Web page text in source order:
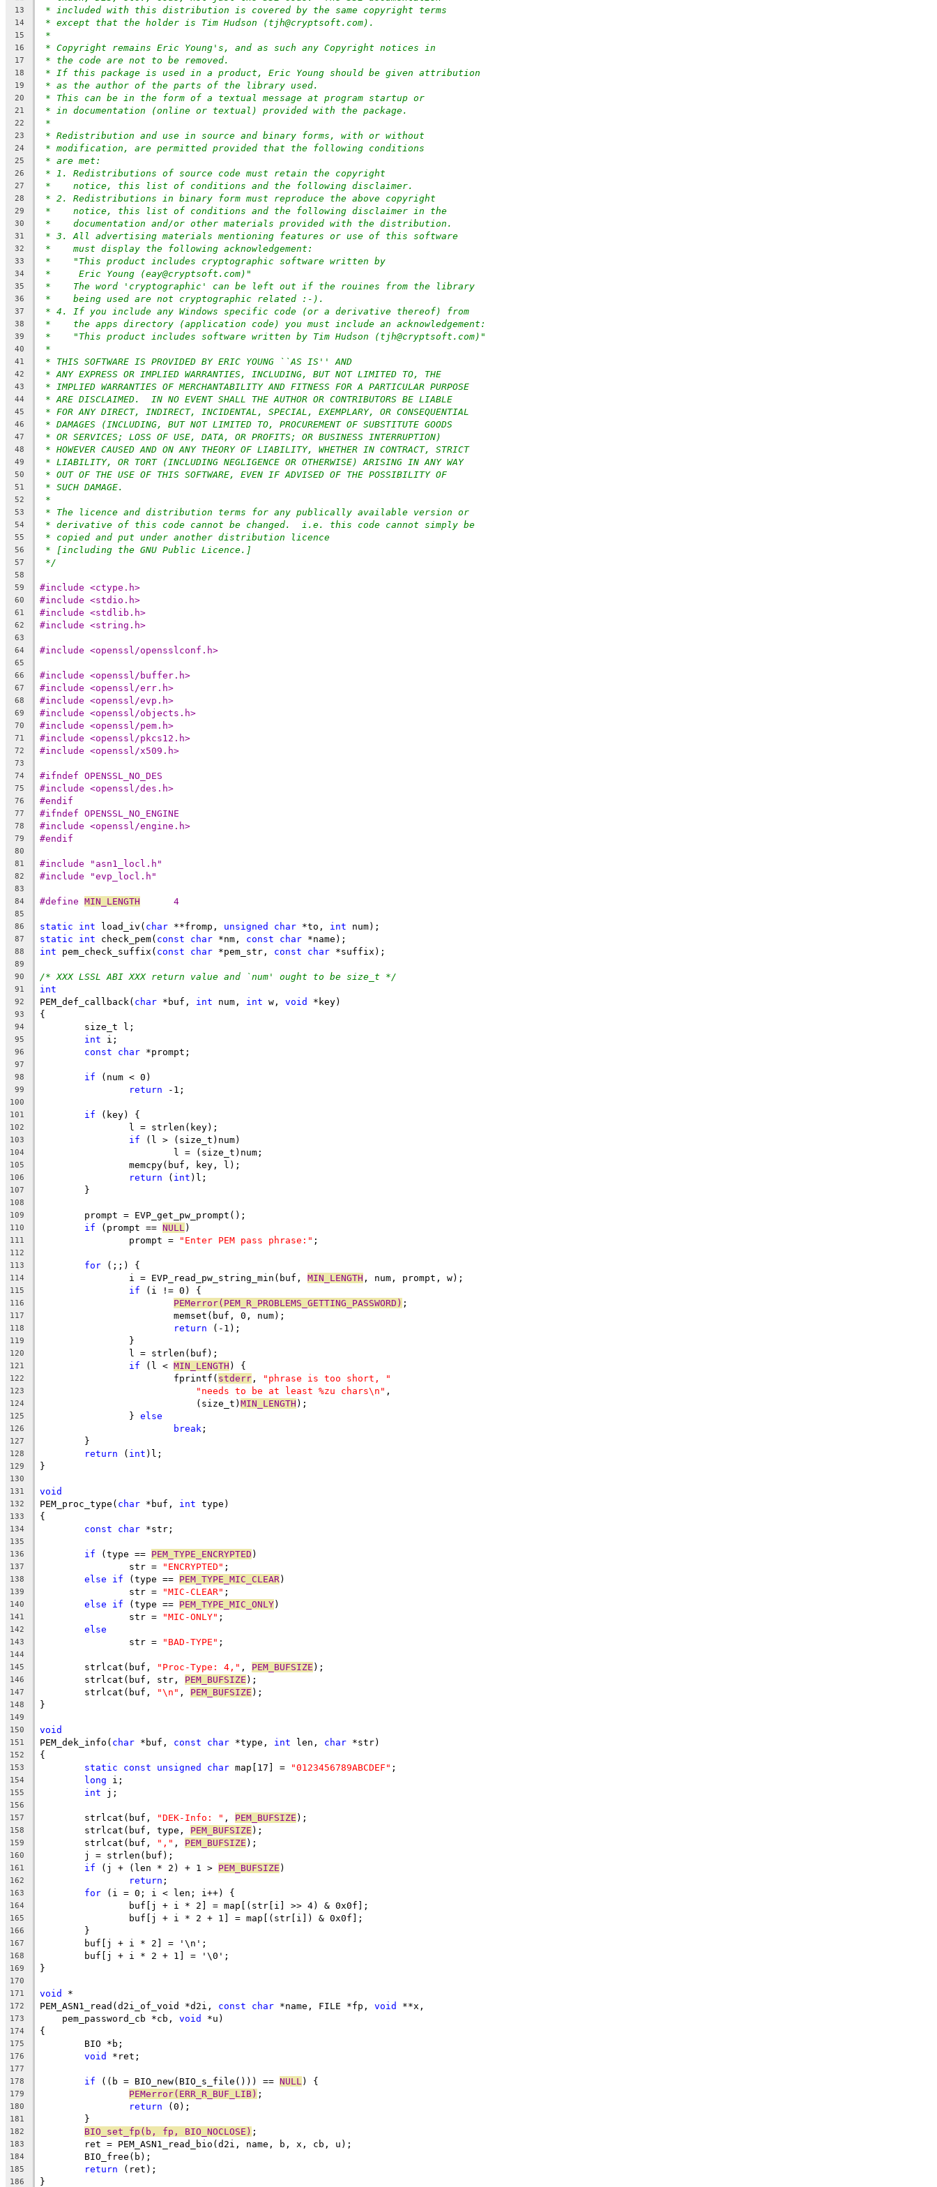
13 * included with this distribution is covered by the same copyright terms
14 * except that the holder is Tim Hudson (tjh@cryptsoft.com).
15 *
16 * Copyright remains Eric Young's, and as such any Copyright notices in
17 * the code are not to be removed.
18 * If this package is used in a product, Eric Young should be given attribution
19 * as the author of the parts of the library used.
20 * This can be in the form of a textual message at program startup or
21 * in documentation (online or textual) provided with the package.
22 *
23 * Redistribution and use in source and binary forms, with or without
24 * modification, are permitted provided that the following conditions
25 * are met:
26 * 1. Redistributions of source code must retain the copyright
27 *    notice, this list of conditions and the following disclaimer.
28 * 2. Redistributions in binary form must reproduce the above copyright
29 *    notice, this list of conditions and the following disclaimer in the
30 *    documentation and/or other materials provided with the distribution.
31 * 3. All advertising materials mentioning features or use of this software
32 *    must display the following acknowledgement:
33 *    "This product includes cryptographic software written by
34 *     Eric Young (eay@cryptsoft.com)"
35 *    The word 'cryptographic' can be left out if the rouines from the library
36 *    being used are not cryptographic related :-).
37 * 4. If you include any Windows specific code (or a derivative thereof) from
38 *    the apps directory (application code) you must include an acknowledgement:
39 *    "This product includes software written by Tim Hudson (tjh@cryptsoft.com)"
40 *
41 * THIS SOFTWARE IS PROVIDED BY ERIC YOUNG ``AS IS'' AND
42 * ANY EXPRESS OR IMPLIED WARRANTIES, INCLUDING, BUT NOT LIMITED TO, THE
43 * IMPLIED WARRANTIES OF MERCHANTABILITY AND FITNESS FOR A PARTICULAR PURPOSE
44 * ARE DISCLAIMED.  IN NO EVENT SHALL THE AUTHOR OR CONTRIBUTORS BE LIABLE
45 * FOR ANY DIRECT, INDIRECT, INCIDENTAL, SPECIAL, EXEMPLARY, OR CONSEQUENTIAL
46 * DAMAGES (INCLUDING, BUT NOT LIMITED TO, PROCUREMENT OF SUBSTITUTE GOODS
47 * OR SERVICES; LOSS OF USE, DATA, OR PROFITS; OR BUSINESS INTERRUPTION)
48 * HOWEVER CAUSED AND ON ANY THEORY OF LIABILITY, WHETHER IN CONTRACT, STRICT
49 * LIABILITY, OR TORT (INCLUDING NEGLIGENCE OR OTHERWISE) ARISING IN ANY WAY
50 * OUT OF THE USE OF THIS SOFTWARE, EVEN IF ADVISED OF THE POSSIBILITY OF
51 * SUCH DAMAGE.
52 *
53 * The licence and distribution terms for any publically available version or
54 * derivative of this code cannot be changed.  i.e. this code cannot simply be
55 * copied and put under another distribution licence
56 * [including the GNU Public Licence.]
57 */
58
59
#include <ctype.h>
60 #include <stdio.h>
61 #include <stdlib.h>
62 #include <string.h>
63
64
#include <openssl/opensslconf.h>
65
66
#include <openssl/buffer.h>
67 #include <openssl/err.h>
68 #include <openssl/evp.h>
69 #include <openssl/objects.h>
70 #include <openssl/pem.h>
71 #include <openssl/pkcs12.h>
72 #include <openssl/x509.h>
73
74
#ifndef OPENSSL_NO_DES
75 #include <openssl/des.h>
76 #endif
77 #ifndef OPENSSL_NO_ENGINE
78 #include <openssl/engine.h>
79 #endif
80
81
#include "asn1_locl.h"
82 #include "evp_locl.h"
83
84
#define MIN_LENGTH
	4
85
86
static int load_iv( char **fromp, unsigned char *to, int num);
87 static int check_pem( const char *nm, const char *name);
88 int pem_check_suffix( const char *pem_str, const char *suffix);
89
90
/* XXX LSSL ABI XXX return value and `num' ought to be size_t */
91 int
92 PEM_def_callback( char *buf, int num, int w, void *key)
93 {
94
	size_t l;
95 int i;
96 const char *prompt;
97
98
if (num < 0)
99 return -1;
100
101
if (key) {
102
		l = strlen(key);
103 if (l > (size_t)num)
104
			l = (size_t)num;
105
		memcpy(buf, key, l);
106 return ( int )l;
107
	}
108
109
	prompt = EVP_get_pw_prompt();
110 if (prompt == NULL )
111
		prompt =
"Enter PEM pass phrase:" ;
112
113
for (;;) {
114
		i = EVP_read_pw_string_min(buf,
MIN_LENGTH , num, prompt, w);
115 if (i != 0) {
116 PEMerror(PEM_R_PROBLEMS_GETTING_PASSWORD) ;
117
			memset(buf, 0, num);
118 return (-1);
119
		}
120
		l = strlen(buf);
121 if (l < MIN_LENGTH ) {
122
			fprintf(
stderr , "phrase is too short, "
123 "needs to be at least %zu chars\n" ,
124
			    (size_t)
MIN_LENGTH );
125
		}
else
126 break ;
127
	}
128 return ( int )l;
129 }
130
131
void
132 PEM_proc_type( char *buf, int type)
133 {
134 const char *str;
135
136
if (type == PEM_TYPE_ENCRYPTED )
137
		str =
"ENCRYPTED" ;
138 else if (type == PEM_TYPE_MIC_CLEAR)
139
		str =
"MIC-CLEAR" ;
140 else if (type == PEM_TYPE_MIC_ONLY)
141
		str =
"MIC-ONLY" ;
142 else
143
		str =
"BAD-TYPE" ;
144
145
	strlcat(buf,
"Proc-Type: 4," , PEM_BUFSIZE );
146
	strlcat(buf, str,
PEM_BUFSIZE );
147
	strlcat(buf,
"\n" , PEM_BUFSIZE );
148 }
149
150
void
151 PEM_dek_info( char *buf, const char *type, int len, char *str)
152 {
153 static const unsigned char map[17] = "0123456789ABCDEF" ;
154 long i;
155 int j;
156
157
	strlcat(buf,
"DEK-Info: " , PEM_BUFSIZE );
158
	strlcat(buf, type,
PEM_BUFSIZE );
159
	strlcat(buf,
"," , PEM_BUFSIZE );
160
	j = strlen(buf);
161 if (j + (len * 2) + 1 > PEM_BUFSIZE )
162 return ;
163 for (i = 0; i < len; i++) {
164
		buf[j + i * 2] = map[(str[i] >> 4) & 0x0f];
165
		buf[j + i * 2 + 1] = map[(str[i]) & 0x0f];
166
	}
167
	buf[j + i * 2] = '\n';
168
	buf[j + i * 2 + 1] = '\0';
169 }
170
171
void *
172 PEM_ASN1_read(d2i_of_void *d2i, const char *name, FILE *fp, void **x,
173
    pem_password_cb *cb,
void *u)
174 {
175
	BIO *b;
176 void *ret;
177
178
if ((b = BIO_new(BIO_s_file())) == NULL ) {
179 PEMerror(ERR_R_BUF_LIB) ;
180 return (0);
181
	}
182 BIO_set_fp(b, fp, BIO_NOCLOSE) ;
183
	ret = PEM_ASN1_read_bio(d2i, name, b, x, cb, u);
184
	BIO_free(b);
185 return (ret);
186 }